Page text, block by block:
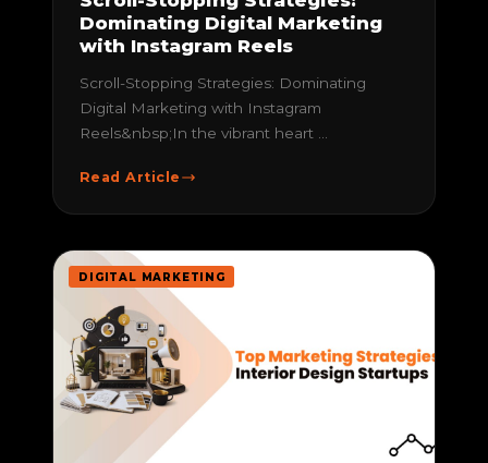
Dominating Digital Marketing
with Instagram Reels
Scroll-Stopping Strategies: Dominating
Digital Marketing with Instagram
Reels&nbsp;In the vibrant heart ...
Read Article
DIGITAL MARKETING